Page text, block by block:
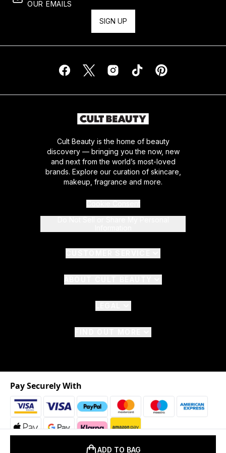
ADD TO BAG
OUR EMAILS
SIGN UP
Cult Beauty is the home of beauty
discovery — bringing you the now, new
and next from the world’s most-loved
brands. Explore our curation of skincare,
makeup, fragrance and more.
2026 © The Hut.com Ltd. t/a CultBeauty.com
Pay Securely With